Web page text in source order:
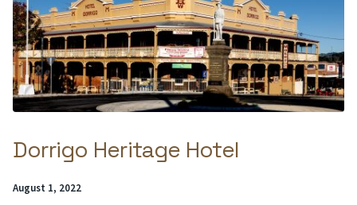
Dorrigo Heritage Hotel
Posted
August 1, 2022